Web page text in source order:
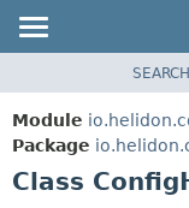
MODULE
PACKAGE
CLASS
SEARCH
Module
Package
Class